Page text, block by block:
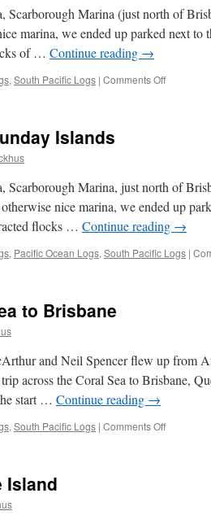
Marina (just north of
marina, we ended up parked next to
of … Continue reading →
, South Pacific Logs | Comments Offon
Islands
Marina, just north of
nice marina, we ended up
flocks … Continue reading →
, Pacific Ocean Logs, South Pacific Logs |
to Brisbane
and Neil Spencer flew up from
across the Coral Sea to Brisbane,
start … Continue reading →
, South Pacific Logs | Comments Offon
Island